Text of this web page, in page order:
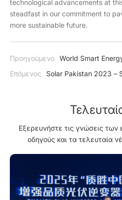
technological advancements at
steadfast in our commitment to
more sustainable future.
Προηγούμενο World Smart
Impresses Japan with J1 ESS-HB
Επόμενος
Solar Pakistan 2023 –
Εξερευνήστε τις γνώσεις των
οδηγούς και τα τελευταία